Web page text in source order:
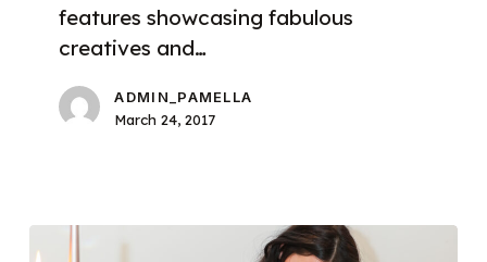
features showcasing fabulous
creatives and…
ADMIN_PAMELLA
March 24, 2017